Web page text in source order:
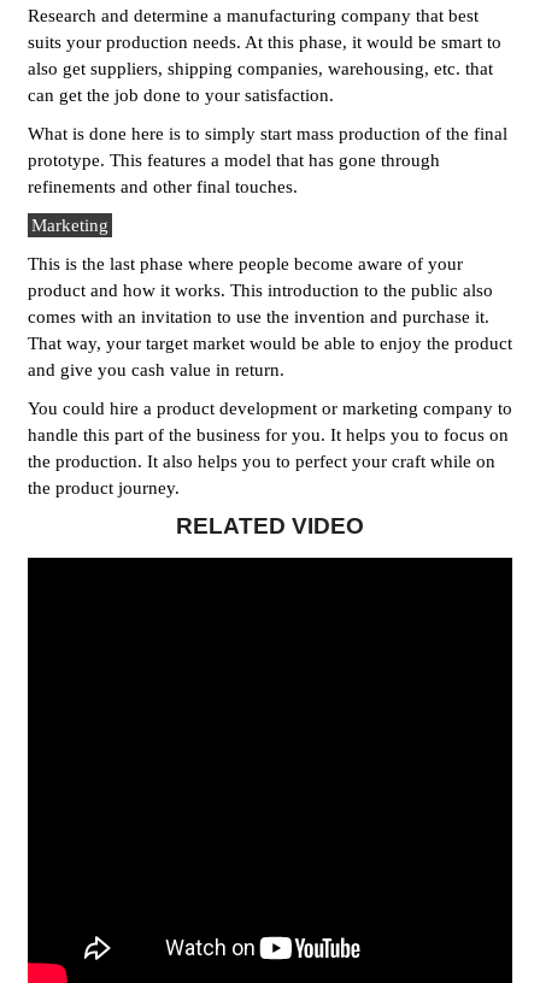
Research and determine a manufacturing company that best
suits your production needs. At this phase, it would be smart to
also get suppliers, shipping companies, warehousing, etc. that
can get the job done to your satisfaction.
What is done here is to simply start mass production of the final
prototype. This features a model that has gone through
refinements and other final touches.
Marketing
This is the last phase where people become aware of your
product and how it works. This introduction to the public also
comes with an invitation to use the invention and purchase it.
That way, your target market would be able to enjoy the product
and give you cash value in return.
You could hire a product development or marketing company to
handle this part of the business for you. It helps you to focus on
the production. It also helps you to perfect your craft while on
the product journey.
RELATED VIDEO